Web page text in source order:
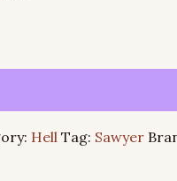
Hell Tag: Sawyer